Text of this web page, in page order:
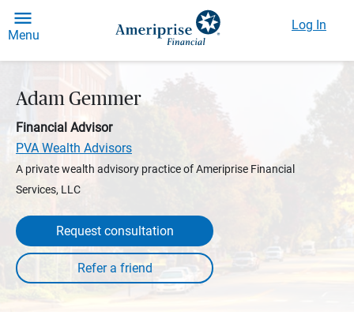
Menu
Log In
Adam Gemmer
Financial Advisor
PVA Wealth Advisors
A private wealth advisory practice of Ameriprise Financial
Services, LLC
Request consultation